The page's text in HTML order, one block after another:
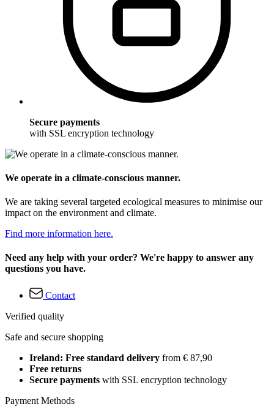
Secure payments
with SSL encryption technology
We operate in a climate-conscious manner.
We are taking several targeted ecological measures to minimise our
impact on the environment and climate.
Find more information here.
Need any help with your order? We're happy to answer any
questions you have.
Contact
Verified quality
Safe and secure shopping
Ireland: Free standard delivery from € 87,90
Free returns
Secure payments with SSL encryption technology
Payment Methods